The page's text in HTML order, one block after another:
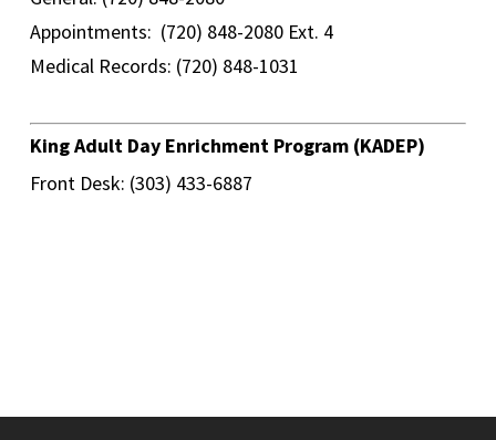
Appointments: (720) 848-2080 Ext. 4
Medical Records: (720) 848-1031
King Adult Day Enrichment Program (KADEP)
Front Desk: (303) 433-6887